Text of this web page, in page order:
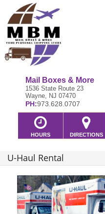
Mail Boxes & More
1536 State Route 23
Wayne, NJ 07470
PH:973.628.0707
HOURS DIRECTIONS
U-Haul Rental